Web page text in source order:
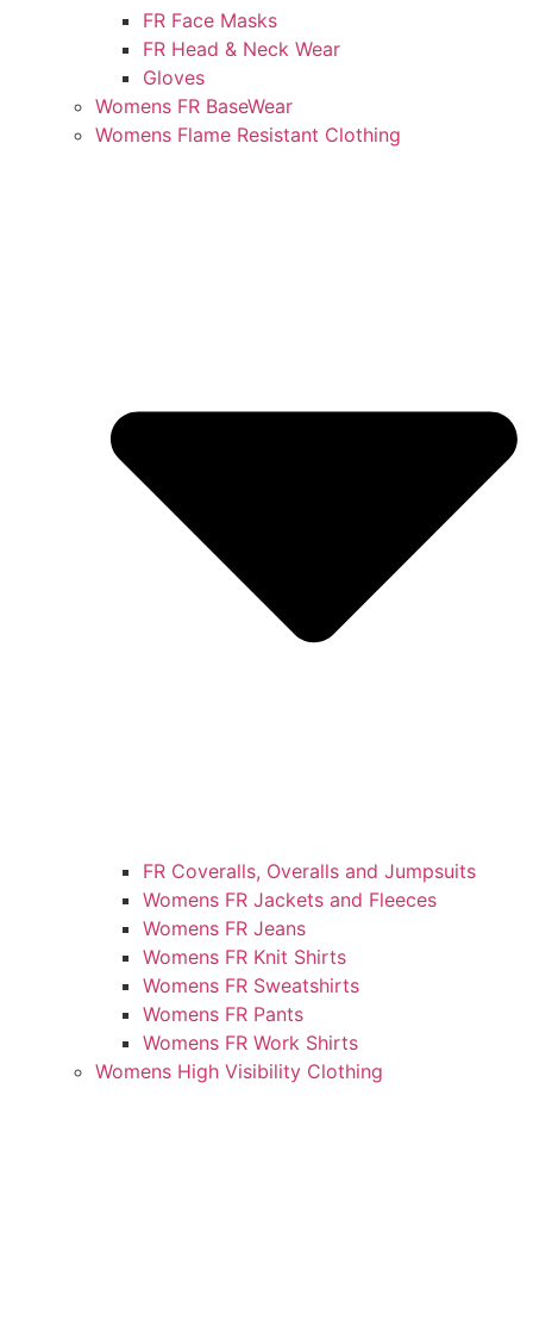
FR Face Masks
FR Head & Neck Wear
Gloves
Womens FR BaseWear
Womens Flame Resistant Clothing
FR Coveralls, Overalls and Jumpsuits
Womens FR Jackets and Fleeces
Womens FR Jeans
Womens FR Knit Shirts
Womens FR Sweatshirts
Womens FR Pants
Womens FR Work Shirts
Womens High Visibility Clothing